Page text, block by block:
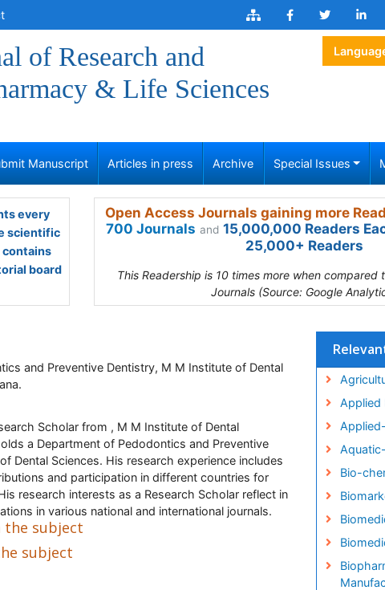
of Research and
& Life Sciences
Manuscript Articles in press Archive Special Issues
every
scientific
contains
board
Open Access Journals gaining more
700 Journals and 15,000,000 Readers
25,000+ Readers
This Readership is 10 times more when compared
Journals (Source: Google
and Preventive Dentistry, M M Institute of Dental
Scholar from , M M Institute of Dental
a Department of Pedodontics and Preventive
Dental Sciences. His research experience includes
and participation in different countries for
research interests as a Research Scholar reflect in
in various national and international journals.
the subject
subject
Applied
Bio-